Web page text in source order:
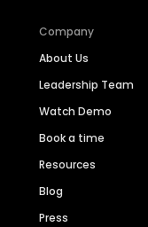
Company
About Us
Leadership Team
Watch Demo
Book a time
Resources
Blog
Press